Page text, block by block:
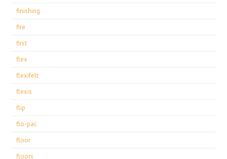
finishing
fire
first
flex
flexifelt
flexis
flip
flo-pac
floor
floors